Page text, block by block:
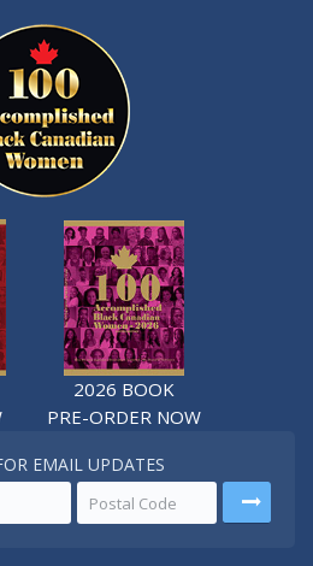
2026 BOOK
PRE-ORDER NOW
EMAIL UPDATES